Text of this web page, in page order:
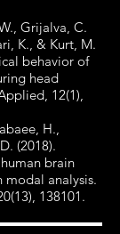
Grijalva, C.
K., & Kurt, M.
behavior of
head
12(1),
H.,
(2018).
brain
modal analysis.
138101.